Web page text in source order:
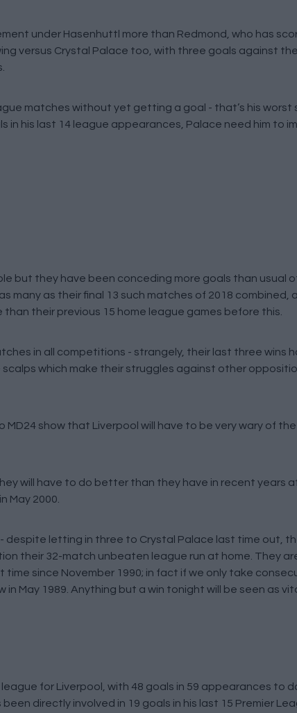
under Hasenhuttl more than Redmond, who has
versus Crystal Palace too, with three goals against
matches without yet getting a goal - that’s his worst
in his last 14 league appearances, Palace need him to
but they have been conceding more goals than usual
many as their final 13 such matches of 2018 combined,
their previous 15 home league games before this.
in all competitions - strangely, their last three wins
which make their struggles against other
show that Liverpool will have to be very wary of
will have to do better than they have in recent years
May 2000.
despite letting in three to Crystal Palace last time out,
their 32-match unbeaten league run at home. They
since November 1990; in fact if we only take
May 1989. Anything but a win tonight will be seen as
for Liverpool, with 48 goals in 59 appearances to
directly involved in 19 goals in his last 15 Premier